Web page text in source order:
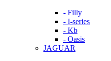
- Filly
- I-series
- Kb
- Oasis
JAGUAR